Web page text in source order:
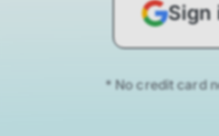
Sign
* No credit card